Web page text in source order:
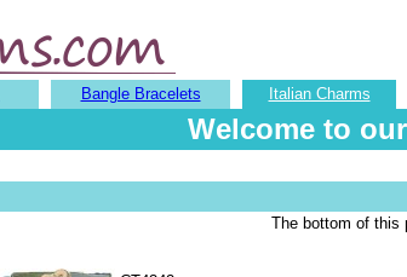
Bangle Bracelets Italian Charms
Welcome to
The bottom of this